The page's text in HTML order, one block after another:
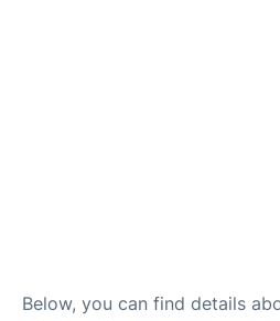
Below, you can find details